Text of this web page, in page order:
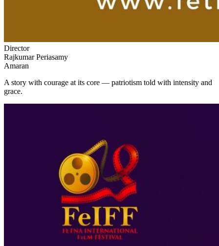
Director
Rajkumar Periasamy
Amaran
A story with courage at its core — patriotism told with intensity and
grace.